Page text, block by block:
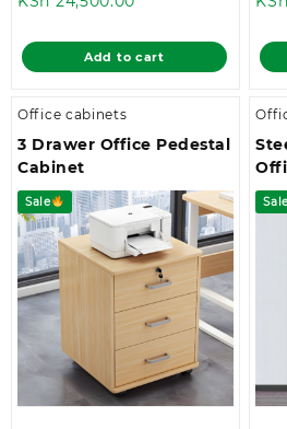
KSh 28,500.00.
is:
KSh 24,500.00.
Add to cart
Office cabinets
3 Drawer Office Pedestal
Cabinet
Sale